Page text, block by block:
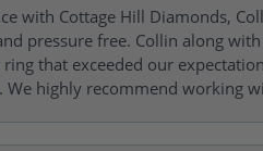
with Cottage Hill Diamonds,
pressure free. Collin along
that exceeded our
highly recommend working